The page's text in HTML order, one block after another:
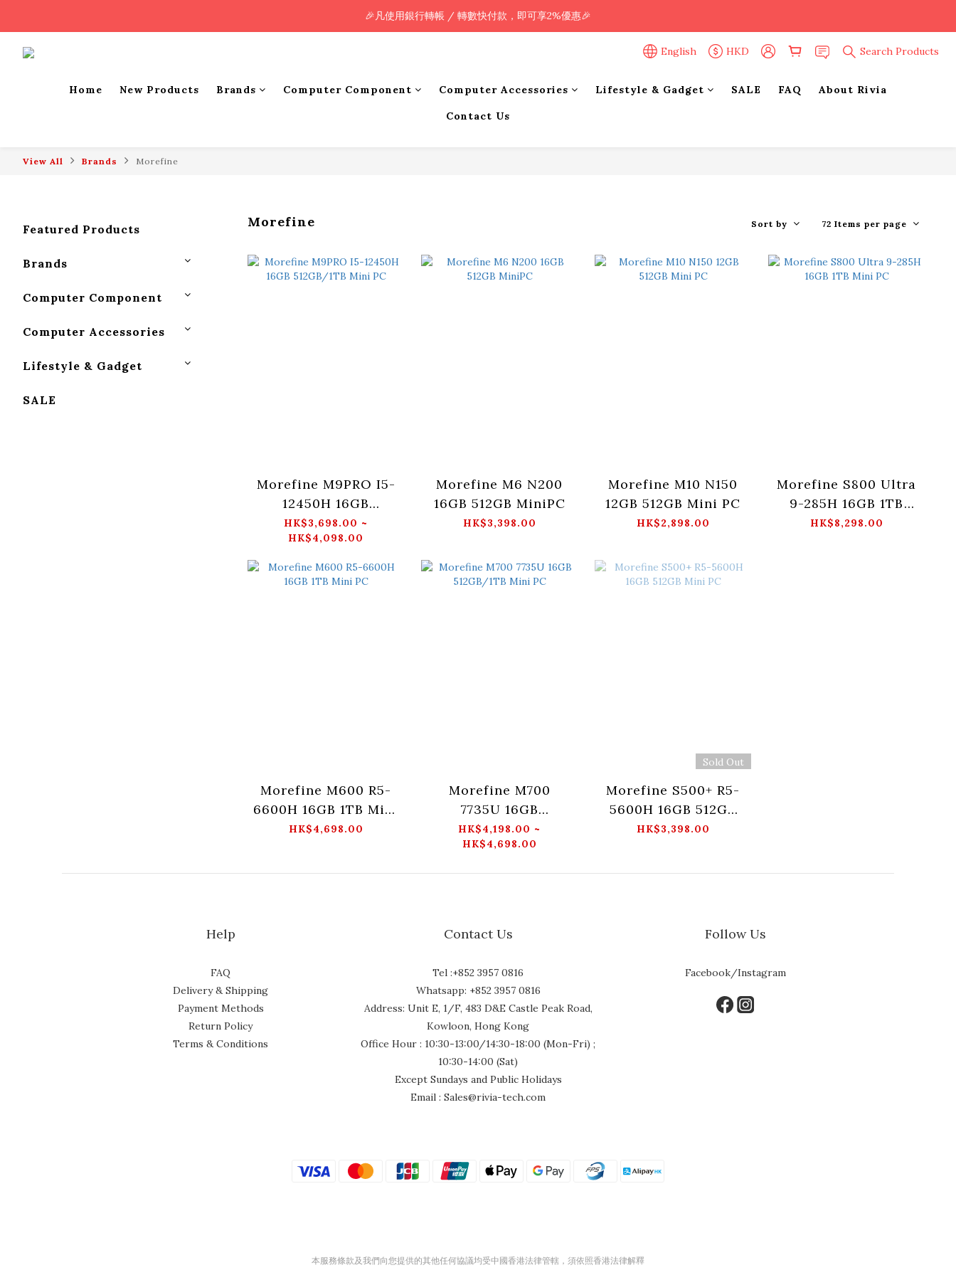
🎉凡使用銀行轉帳 / 轉數快付款，即可享2%優惠🎉
🎉凡使用銀行轉帳 / 轉數快付款，即可享2%優惠🎉
English HKD Search Products
Home New Products Brands Computer Component Computer Accessories Lifestyle & Gadget SALE FAQ About Rivia
Contact Us
View All Brands Morefine
Featured Products
Brands
Computer Component
Computer Accessories
Lifestyle & Gadget
SALE
Morefine Sort by 72 Items per page
Morefine M9PRO I5-
12450H 16GB
512GB/1TB Mini PC
HK$3,698.00 ~
HK$4,098.00
Morefine M6 N200
16GB 512GB MiniPC
HK$3,398.00
Morefine M10 N150
12GB 512GB Mini PC
HK$2,898.00
Morefine S800 Ultra
9-285H 16GB 1TB
Mini PC
HK$8,298.00
Morefine M600 R5-
6600H 16GB 1TB Mini
PC
HK$4,698.00
Morefine M700
7735U 16GB
512GB/1TB Mini PC
HK$4,198.00 ~
HK$4,698.00
Sold Out
Morefine S500+ R5-
5600H 16GB 512GB
Mini PC
HK$3,398.00
Help
FAQ
Delivery & Shipping
Payment Methods
Return Policy
Terms & Conditions
Contact Us
Tel :+852 3957 0816
Whatsapp: +852 3957 0816
Address: Unit E, 1/F, 483 D&E Castle Peak Road,
Kowloon, Hong Kong
Office Hour : 10:30-13:00/14:30-18:00 (Mon-Fri) ;
10:30-14:00 (Sat)
Except Sundays and Public Holidays
Email : Sales@rivia-tech.com
Follow Us
Facebook/Instagram
本服務條款及我們向您提供的其他任何協議均受中國香港法律管轄，須依照香港法律解釋